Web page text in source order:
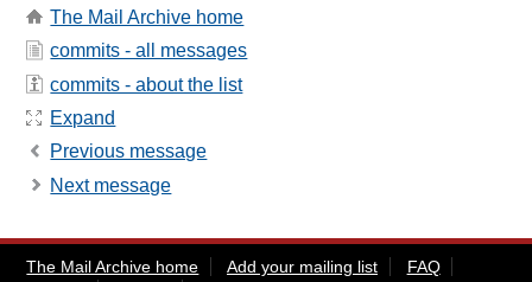
The Mail Archive home
commits - all messages
commits - about the list
Expand
Previous message
Next message
The Mail Archive home Add your mailing list
FAQ